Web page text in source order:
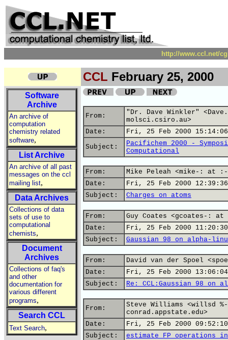
http://www.ccl.net/
CCL February 25, 2000
Software
Archive
An archive of
computation
chemistry related
software,
List Archive
An archive of all past
messages on the ccl
mailing list,
Data Archives
Collections of data
sets of use to
computational
chemists,
Document
Archives
Collections of faq's
and other
documentation for
various different
programs,
Search CCL
Text Search,
From:
"Dr. Dave Winkler"
molsci.csiro.au>
Date:
Fri, 25 Feb 2000 15:14:06
Subject:
Pacifichem 2000 -
Computational
From:
Mike Peleah <mike-: at :-
Date:
Fri, 25 Feb 2000 12:39:36
Subject:
Charges on atoms
From:
Guy Coates <gcoates-: at
Date:
Fri, 25 Feb 2000 11:20:30
Subject:
Gaussian 98 on alpha-
From:
David van der Spoel
Date:
Fri, 25 Feb 2000 13:06:04
Subject:
Re: CCL:Gaussian 98 on
From:
Steve Williams <willsd %-
conrad.appstate.edu>
Date:
Fri, 25 Feb 2000
Subject:
estimate FP operations in